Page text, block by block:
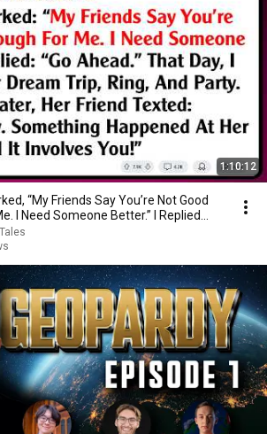
1:10:12
“My Friends Say You’re Not Good
I Need Someone Better.” I Replied...